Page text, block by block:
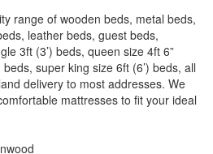
range of wooden beds, metal beds,
leather beds, guest beds,
3ft (3’) beds, queen size 4ft 6”
beds, super king size 6ft (6’) beds, all
delivery to most addresses. We
mattresses to fit your ideal